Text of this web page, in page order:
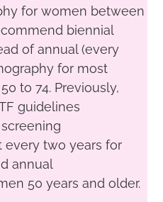
for women between
biennial
of annual (every
for most
to 74. Previously,
guidelines
every two years for
annual
50 years and older.